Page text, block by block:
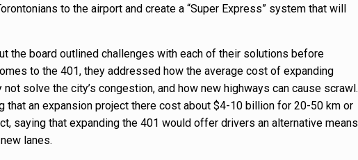
to the airport and create a “Super Express” system that will
the board outlined challenges with each of their solutions before
to the 401, they addressed how the average cost of expanding
solve the city’s congestion, and how new highways can cause scrawl.
that an expansion project there cost about $4-10 billion for 20-50 km or
saying that expanding the 401 would offer drivers an alternative means
lanes.